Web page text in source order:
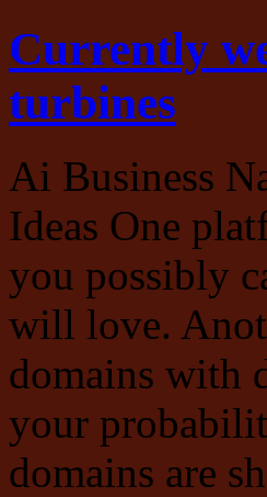
Currently
turbines
Ai Business
Ideas One
you possibly
will love.
domains with
your
domains are